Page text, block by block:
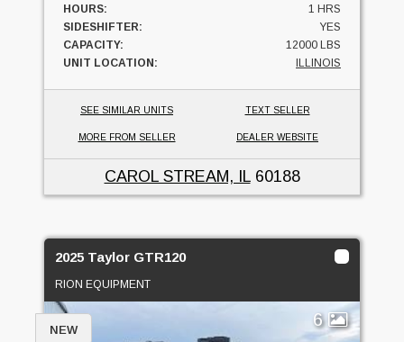
HOURS:
1 HRS
SIDESHIFTER:
YES
CAPACITY:
12000 LBS
UNIT LOCATION:
ILLINOIS
SEE SIMILAR UNITS TEXT SELLER
MORE FROM SELLER DEALER WEBSITE
CAROL STREAM, IL60188
2025 Taylor GTR120
RION EQUIPMENT
6
NEW